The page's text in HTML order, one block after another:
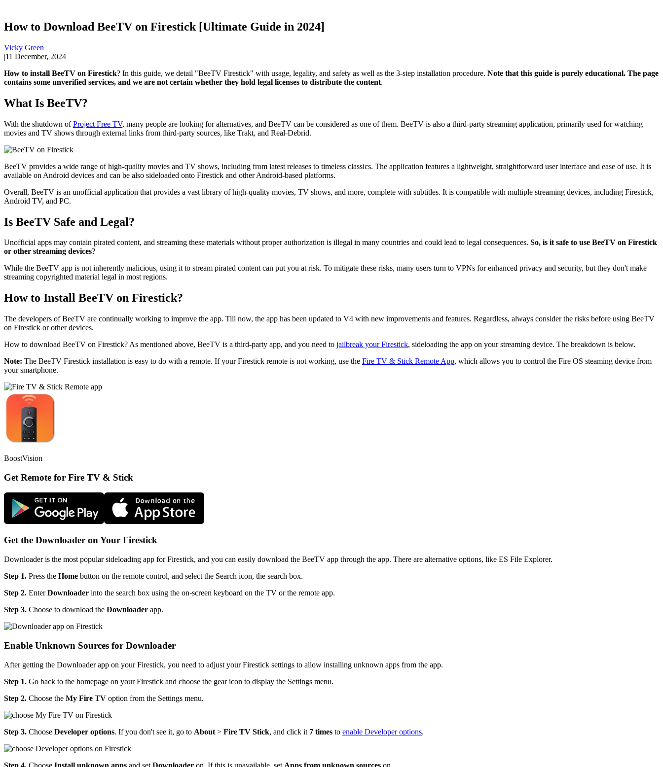
How to Download BeeTV on Firestick [Ultimate Guide in 2024]
Vicky Green
|11 December, 2024
How to install BeeTV on Firestick? In this guide, we detail "BeeTV Firestick" with usage, legality, and safety as well as the 3-step installation procedure. Note that this guide is purely educational. The page
contains some unverified services, and we are not certain whether they hold legal licenses to distribute the content.
What Is BeeTV?
With the shutdown ofProject Free TV, many people are looking for alternatives, and BeeTV can be considered as one of them. BeeTV is also a third-party streaming application, primarily used for watching
movies and TV shows through external links from third-party sources, like Trakt, and Real-Debrid.
BeeTV provides a wide range of high-quality movies and TV shows, including from latest releases to timeless classics. The application features a lightweight, straightforward user interface and ease of use. It is
available on Android devices and can be also sideloaded onto Firestick and other Android-based platforms.
Overall, BeeTV is an unofficial application that provides a vast library of high-quality movies, TV shows, and more, complete with subtitles. It is compatible with multiple streaming devices, including Firestick,
Android TV, and PC.
Is BeeTV Safe and Legal?
Unofficial apps may contain pirated content, and streaming these materials without proper authorization is illegal in many countries and could lead to legal consequences. So, is it safe to use BeeTV on Firestick
or other streaming devices?
While the BeeTV app is not inherently malicious, using it to stream pirated content can put you at risk. To mitigate these risks, many users turn to VPNs for enhanced privacy and security, but they don't make
streaming copyrighted material legal in most regions.
How to Install BeeTV on Firestick?
The developers of BeeTV are continually working to improve the app. Till now, the app has been updated to V4 with new improvements and features. Regardless, always consider the risks before using BeeTV
on Firestick or other devices.
How to download BeeTV on Firestick? As mentioned above, BeeTV is a third-party app, and you need to jailbreak your Firestick, sideloading the app on your streaming device. The breakdown is below.
Note: The BeeTV Firestick installation is easy to do with a remote. If your Firestick remote is not working, use the Fire TV & Stick Remote App, which allows you to control the Fire OS steaming device from
your smartphone.
BoostVision
Get Remote for Fire TV & Stick
Get the Downloader on Your Firestick
Downloader is the most popular sideloading app for Firestick, and you can easily download the BeeTV app through the app. There are alternative options, like ES File Explorer.
Step 1. Press the Home button on the remote control, and select the Search icon, the search box.
Step 2. EnterDownloader into the search box using the on-screen keyboard on the TV or the remote app.
Step 3. Choose to download the Downloader app.
Enable Unknown Sources for Downloader
After getting the Downloader app on your Firestick, you need to adjust your Firestick settings to allow installing unknown apps from the app.
Step 1. Go back to the homepage on your Firestick and choose the gear icon to display the Settings menu.
Step 2. Choose the My Fire TV option from the Settings menu.
Step 3. Choose Developer options. If you don't see it, go to About > Fire TV Stick, and click it 7 times to enable Developer options.
Step 4. Choose Install unknown apps and set Downloader on. If this is unavailable, set Apps from unknown sources on.